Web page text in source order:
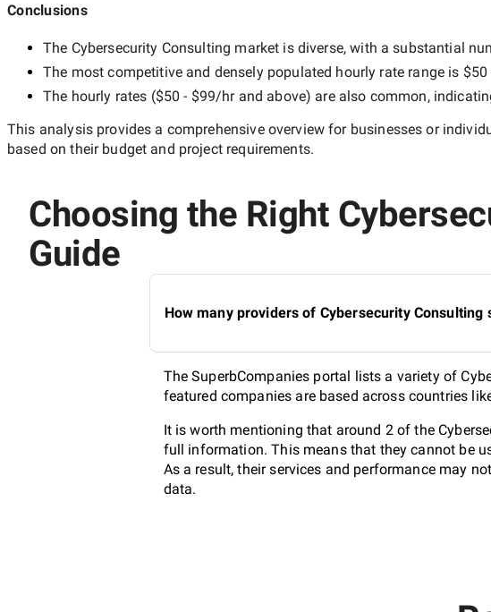
Conclusions
The Cybersecurity Consulting market is diverse, with a substantial
The most competitive and densely populated hourly rate range is
The hourly rates ($50 - $99/hrand above) are also common,
This analysis provides a comprehensive overview for businesses or
based on their budget and project requirements.
Choosing the Right
Guide
How many providers of Cybersecurity
The SuperbCompanies portal lists a variety of
featured companies are based across countries
It is worth mentioning that around 2 of the
full information. This means that they cannot be
As a result, their services and performance may
data.